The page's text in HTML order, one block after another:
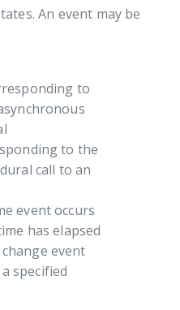
An event may be
to
to the
call to an
event occurs
has elapsed
event
specified